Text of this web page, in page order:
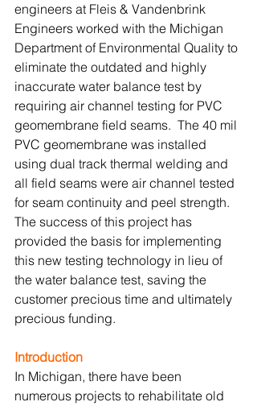
engineers at Fleis & Vandenbrink
Engineers worked with the Michigan
Department of Environmental Quality to
eliminate the outdated and highly
inaccurate water balance test by
requiring air channel testing for PVC
geomembrane field seams.  The 40 mil
PVC geomembrane was installed
using dual track thermal welding and
all field seams were air channel tested
for seam continuity and peel strength.
The success of this project has
provided the basis for implementing
this new testing technology in lieu of
the water balance test, saving the
customer precious time and ultimately
precious funding.
Introduction
In Michigan, there have been
numerous projects to rehabilitate old